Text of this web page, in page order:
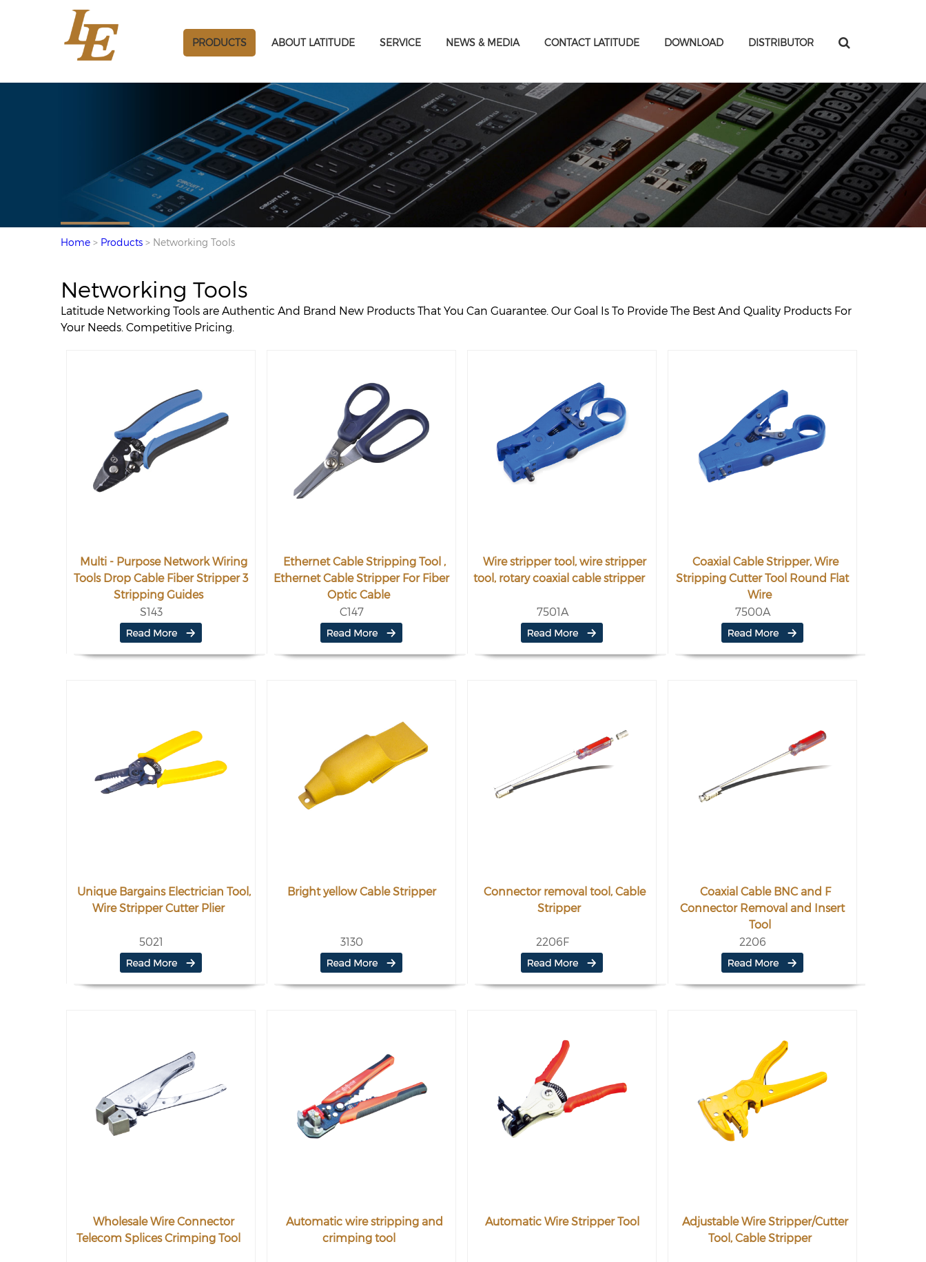
DISTRIBUTOR
DOWNLOAD
CONTACT LATITUDE
NEWS & MEDIA
SERVICE
ABOUT LATITUDE
PRODUCTS
Home > Products > Networking Tools
Networking Tools
Latitude Networking Tools are Authentic And Brand New Products That You Can Guarantee. Our Goal Is To Provide The Best And Quality Products For
Your Needs. Competitive Pricing.
Multi - Purpose Network Wiring
Tools Drop Cable Fiber Stripper 3
Stripping Guides
S143
Ethernet Cable Stripping Tool ,
Ethernet Cable Stripper For Fiber
Optic Cable
C147
Wire stripper tool, wire stripper
tool, rotary coaxial cable stripper
7501A
Coaxial Cable Stripper, Wire
Stripping Cutter Tool Round Flat
Wire
7500A
Unique Bargains Electrician Tool,
Wire Stripper Cutter Plier
5021
Bright yellow Cable Stripper
3130
Connector removal tool, Cable
Stripper
2206F
Coaxial Cable BNC and F
Connector Removal and Insert
Tool
2206
Wholesale Wire Connector
Telecom Splices Crimping Tool
Automatic wire stripping and
crimping tool
Automatic Wire Stripper Tool
Adjustable Wire Stripper/Cutter
Tool, Cable Stripper